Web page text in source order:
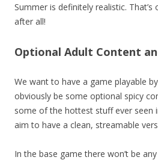
Summer is definitely realistic.
after all!
Optional Adult Content
We want to have a game playable
obviously be some optional spicy
some of the hottest stuff ever seen
aim to have a clean, streamable
In the base game there won’t be